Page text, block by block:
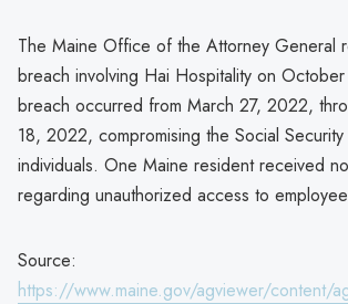
The Maine Office of the Attorney General
breach involving Hai Hospitality on
breach occurred from March 27, 2022,
18, 2022, compromising the Social
individuals. One Maine resident received
regarding unauthorized access to
Source:
https://www.maine.gov/agviewer/content/